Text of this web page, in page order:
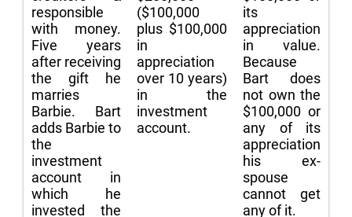
responsible
with money.
Five years
after receiving
the gift he
marries
Barbie. Bart
adds Barbie to
the
investment
account in
which he
invested the
($100,000
plus $100,000
in
appreciation
over 10 years)
in the
investment
account.
its
appreciation
in value.
Because
Bart does
not own the
$100,000 or
any of its
appreciation
his ex-
spouse
cannot get
any of it.